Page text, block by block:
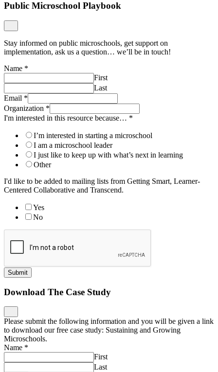
Public Microschool Playbook
Stay informed on public microschools, get support on
implementation, ask us a question… we’ll be in touch!
Name *
First
Last
Email *
Organization *
I'm interested in this resource because… *
I’m interested in starting a microschool
I am a microschool leader
I just like to keep up with what’s next in learning
Other
I'd like to be added to mailing lists from Getting Smart, Learner-
Centered Collaborative and Transcend.
Yes
No
Submit
Download The Case Study
Please submit the following information and you will be given a link
to download our free case study: Sustaining and Growing
Microschools.
Name *
First
Last